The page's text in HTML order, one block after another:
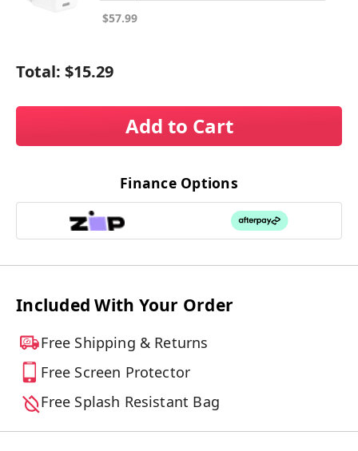
$57.99
Total: $15.29
Add to Cart
Finance Options
Included With Your Order
Free Shipping & Returns
Free Screen Protector
Free Splash Resistant Bag